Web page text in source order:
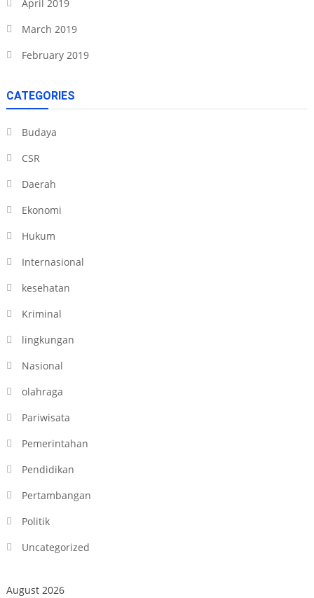
April 2019
March 2019
February 2019
CATEGORIES
Budaya
CSR
Daerah
Ekonomi
Hukum
Internasional
kesehatan
Kriminal
lingkungan
Nasional
olahraga
Pariwisata
Pemerintahan
Pendidikan
Pertambangan
Politik
Uncategorized
August 2026